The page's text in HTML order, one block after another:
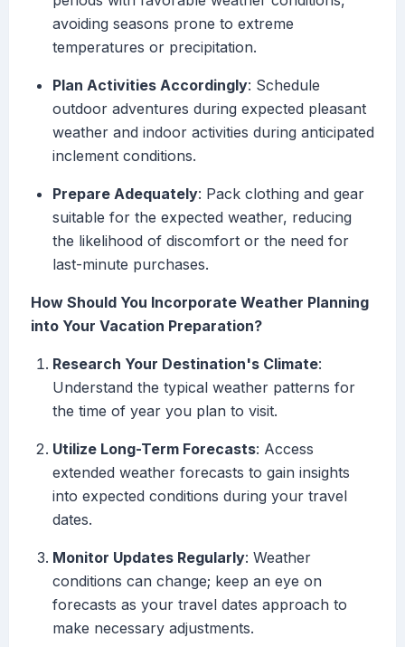
avoiding seasons prone to extreme
temperatures or precipitation.
Plan Activities Accordingly: Schedule
outdoor adventures during expected pleasant
weather and indoor activities during anticipated
inclement conditions.
Prepare Adequately: Pack clothing and gear
suitable for the expected weather, reducing
the likelihood of discomfort or the need for
last-minute purchases.
How Should You Incorporate Weather Planning
into Your Vacation Preparation?
Research Your Destination's Climate:
Understand the typical weather patterns for
the time of year you plan to visit.
Utilize Long-Term Forecasts: Access
extended weather forecasts to gain insights
into expected conditions during your travel
dates.
Monitor Updates Regularly: Weather
conditions can change; keep an eye on
forecasts as your travel dates approach to
make necessary adjustments.